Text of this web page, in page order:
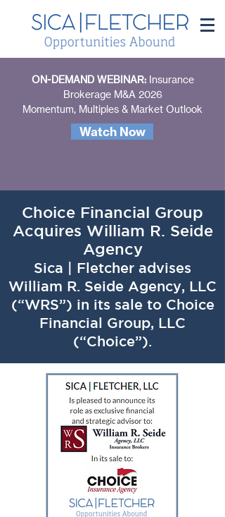
ON-DEMAND WEBINAR: Insurance
Brokerage M&A 2026
Momentum, Multiples & Market Outlook
Watch Now
Choice Financial Group
Acquires William R. Seide
Agency
Sica | Fletcher advises
William R. Seide Agency, LLC
(“WRS”) in its sale to Choice
Financial Group, LLC
(“Choice”).